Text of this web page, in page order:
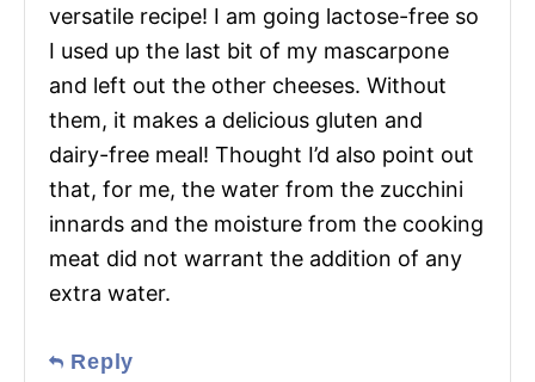
versatile recipe! I am going lactose-free so
I used up the last bit of my mascarpone
and left out the other cheeses. Without
them, it makes a delicious gluten and
dairy-free meal! Thought I’d also point out
that, for me, the water from the zucchini
innards and the moisture from the cooking
meat did not warrant the addition of any
extra water.
Reply